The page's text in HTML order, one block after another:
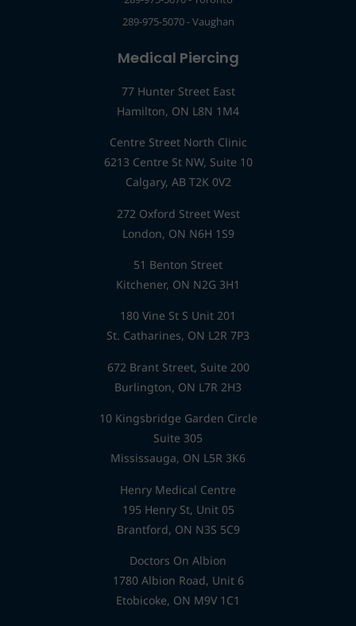
289-975-5070 - Vaughan
Medical Piercing
77 Hunter Street East
Hamilton, ON L8N 1M4
Centre Street North Clinic
6213 Centre St NW, Suite 10
Calgary, AB T2K 0V2
272 Oxford Street West
London, ON N6H 1S9
51 Benton Street
Kitchener, ON N2G 3H1
180 Vine St S Unit 201
St. Catharines, ON L2R 7P3
672 Brant Street, Suite 200
Burlington, ON L7R 2H3
10 Kingsbridge Garden Circle
Suite 305
Mississauga, ON L5R 3K6
Henry Medical Centre
195 Henry St, Unit 05
Brantford, ON N3S 5C9
Doctors On Albion
1780 Albion Road, Unit 6
Etobicoke, ON M9V 1C1